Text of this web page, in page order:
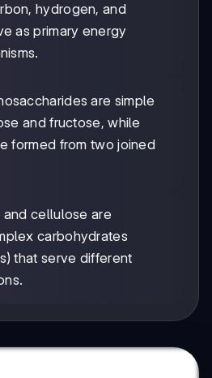
hydrogen, and
as primary energy
are simple
and fructose, while
formed from two joined
and cellulose are
carbohydrates
that serve different